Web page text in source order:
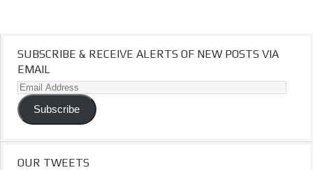
SUBSCRIBE & RECEIVE ALERTS OF NEW POSTS VIA
EMAIL
Email
Address
Subscribe
OUR TWEETS